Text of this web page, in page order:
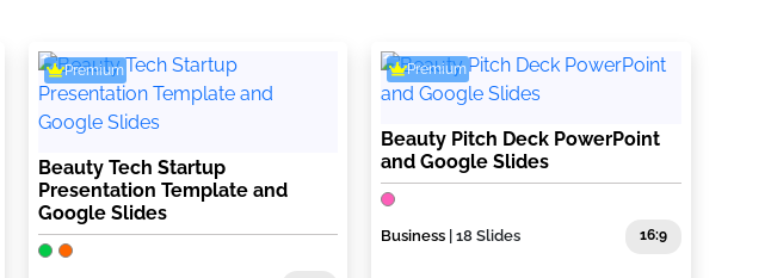
Premium
Beauty Tech Startup
Presentation Template and
Google Slides
Premium
Beauty Pitch Deck PowerPoint
and Google Slides
Business | 18 Slides 16:9